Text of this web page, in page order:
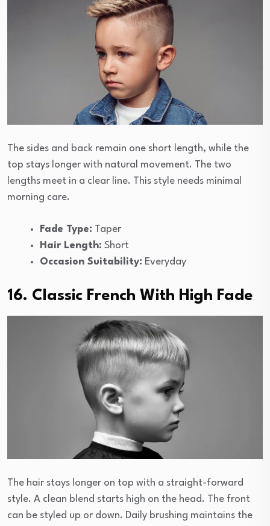
The sides and back remain one short length, while the
top stays longer with natural movement. The two
lengths meet in a clear line. This style needs minimal
morning care.
Fade Type: Taper
Hair Length: Short
Occasion Suitability: Everyday
16. Classic French With High Fade
The hair stays longer on top with a straight-forward
style. A clean blend starts high on the head. The front
can be styled up or down. Daily brushing maintains the